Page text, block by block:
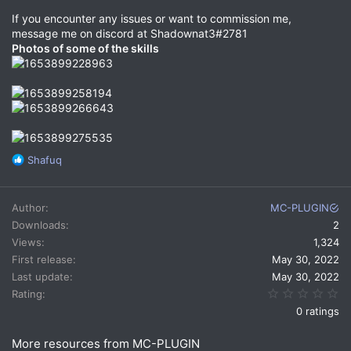
If you encounter any issues or want to commission me,
message me on discord at Shadownat3#2781
Photos of some of the skills
R
a
c
t
i
o
n
s
Shafuq
Author
MC-PLUGIN
Downloads
2
Views
1,324
First release
May 30, 2022
Last update
May 30, 2022
Rating
0 ratings
More resources from MC-PLUGIN